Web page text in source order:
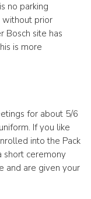
no parking
without prior
Bosch site has
is more
for about 5/6
If you like
into the Pack
short ceremony
and are given your